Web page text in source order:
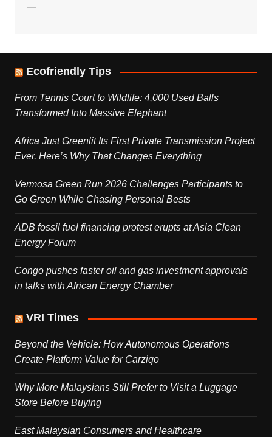
Ecofriendly Tips
From Tennis Court to Wildlife: 4,000 Used Balls
Transformed Into Massive Elephant
Africa Just Greenlit Its First Private Transmission Project
Ever. Here’s Why That Changes Everything
Vermosa Green Run 2026 Challenges Participants to
Go Green While Chasing Personal Bests
ADB fossil fuel financing protest erupts at Asia Clean
Energy Forum
Congo pushes faster oil and gas investment approvals
in talks with African Energy Chamber
VRI Times
Beyond the Vehicle: How Autonomous Operations
Create Platform Value for Carziqo
Why More Malaysians Still Prefer to Visit a Luggage
Store Before Buying
East Malaysian Consumers and Healthcare